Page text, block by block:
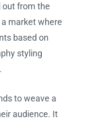
out from the
market where
based on
styling
to weave a
audience. It